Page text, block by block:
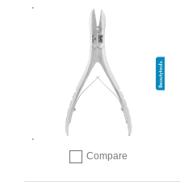
Add to compare
Compare